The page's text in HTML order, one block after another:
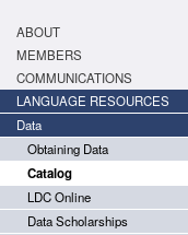
ABOUT
MEMBERS
COMMUNICATIONS
LANGUAGE RESOURCES
Data
Obtaining Data
Catalog
LDC Online
Data Scholarships